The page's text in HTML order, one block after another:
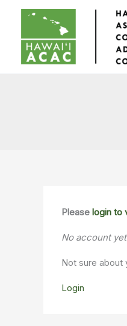
content
Please login to
No account
Not sure about
Login